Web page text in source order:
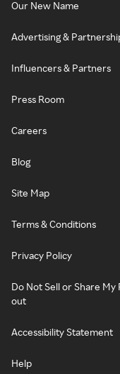
Our New Name
Advertising &
Influencers & Partners
Press Room
Careers
Blog
Site Map
Terms & Conditions
Privacy Policy
Do Not Sell or Share
out
Accessibility Statement
Help